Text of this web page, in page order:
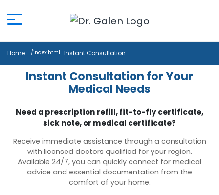
Home Instant Consultation
Instant Consultation for Your
Medical Needs
Need a prescription refill, fit-to-fly certificate,
sick note, or medical certificate?
Receive immediate assistance through a consultation
with licensed doctors qualified for your region.
Available 24/7, you can quickly connect for medical
advice and essential documentation from the
comfort of your home.